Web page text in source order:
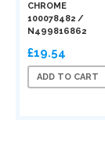
CHROME
100078482 /
N499816862
£19.54
ADD TO CART